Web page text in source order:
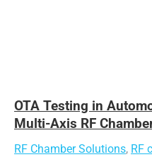
OTA Testing in
Multi-Axis RF
RF Chamber Solutions, RF